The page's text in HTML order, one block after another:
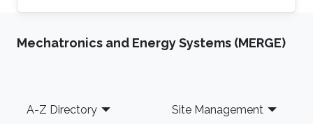
the direction of Professor Diogo A. Gomes.
theory, nonlinear partial differential equations,
differential games. MFG has become an active
Mechatronics and Energy Systems (MERGE)
Footer
A-Z Directory Site Management